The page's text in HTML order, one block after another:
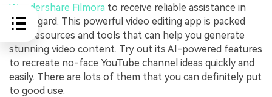
Wondershare Filmora to receive reliable assistance in
this regard. This powerful video editing app is packed
with resources and tools that can help you generate
stunning video content. Try out its AI-powered features
to recreate no-face YouTube channel ideas quickly and
easily. There are lots of them that you can definitely put
to good use.